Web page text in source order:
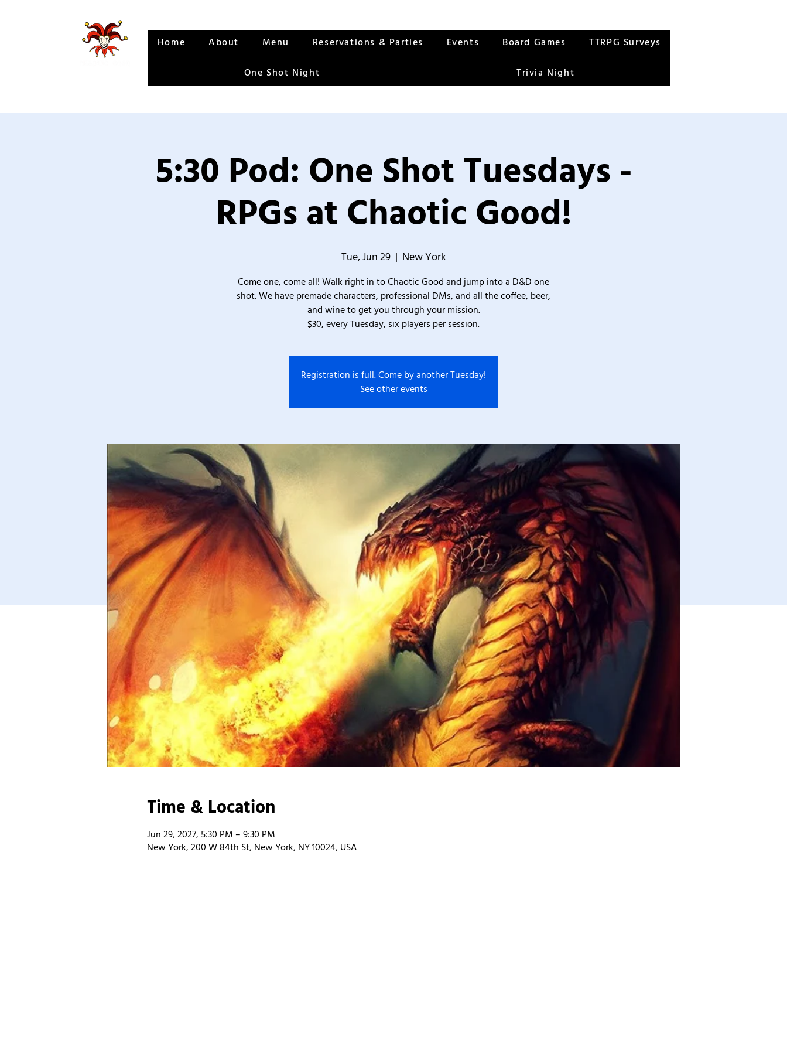
Home About Menu Reservations & Parties Events Board Games TTRPG Surveys
One Shot Night Trivia Night
5:30 Pod: One Shot Tuesdays -
RPGs at Chaotic Good!
Tue, Jun 29
  |
New York
Come one, come all! Walk right in to Chaotic Good and jump into a D&D one
shot. We have premade characters, professional DMs, and all the coffee, beer,
and wine to get you through your mission.
$30, every Tuesday, six players per session.
Registration is full. Come by another Tuesday!
See other events
Time & Location
Jun 29, 2027, 5:30 PM – 9:30 PM
New York, 200 W 84th St, New York, NY 10024, USA